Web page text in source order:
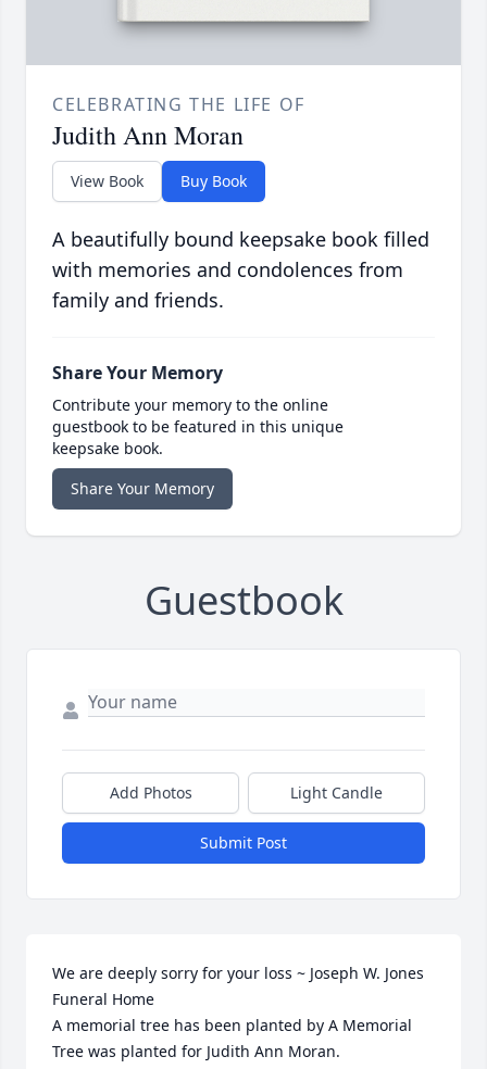
CELEBRATING THE LIFE OF
Judith Ann Moran
View Book Buy Book
A beautifully bound keepsake book filled
with memories and condolences from
family and friends.
Share Your Memory
Contribute your memory to the online
guestbook to be featured in this unique
keepsake book.
Share Your Memory
Guestbook
Add Photos Light Candle
Submit Post
We are deeply sorry for your loss ~ Joseph W. Jones
Funeral Home
A memorial tree has been planted by A Memorial
Tree was planted for Judith Ann Moran.